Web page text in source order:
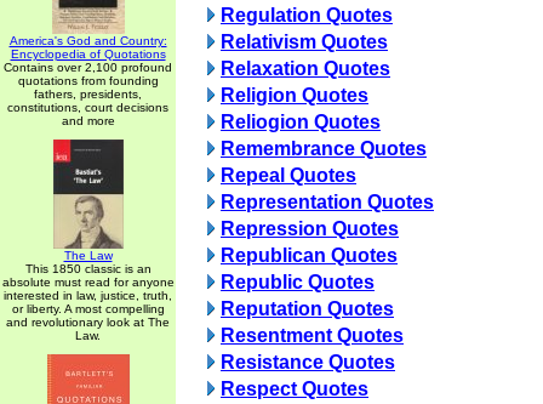
America's God and Country:
Encyclopedia of Quotations
Contains over 2,100 profound
quotations from founding
fathers, presidents,
constitutions, court decisions
and more
The Law
This 1850 classic is an
absolute must read for anyone
interested in law, justice, truth,
or liberty. A most compelling
and revolutionary look at The
Law.
Regulation Quotes
Relativism Quotes
Relaxation Quotes
Religion Quotes
Reliogion Quotes
Remembrance Quotes
Repeal Quotes
Representation Quotes
Repression Quotes
Republican Quotes
Republic Quotes
Reputation Quotes
Resentment Quotes
Resistance Quotes
Respect Quotes